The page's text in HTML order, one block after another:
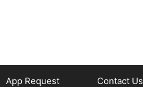
App Request Contact Us